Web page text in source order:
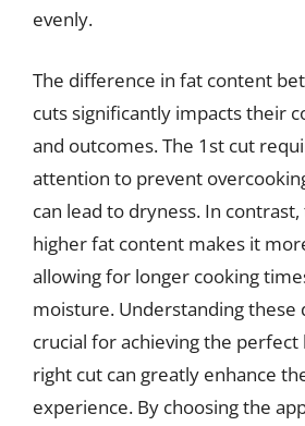
evenly.
The difference in fat content
cuts significantly impacts their
and outcomes. The 1st cut
attention to prevent
can lead to dryness. In contrast,
higher fat content makes it
allowing for longer cooking
moisture. Understanding these
crucial for achieving the perfect
right cut can greatly enhance
experience. By choosing the